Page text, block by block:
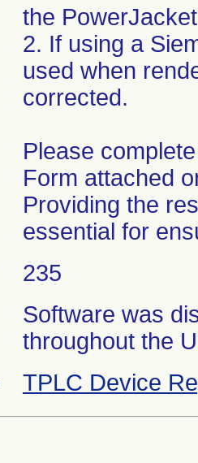
the
2. If using a
used when
corrected.
Please
Form attached
Providing the
essential for
235
Software was
throughout the
TPLC Device